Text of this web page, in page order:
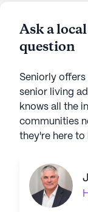
Ask a
question
Seniorly offers
senior living
knows all the
communities
they're here to